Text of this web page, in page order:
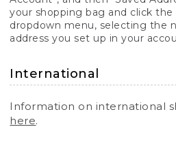
your shopping bag and click the
dropdown menu, selecting the
address you set up in your
International
Information on international
here.